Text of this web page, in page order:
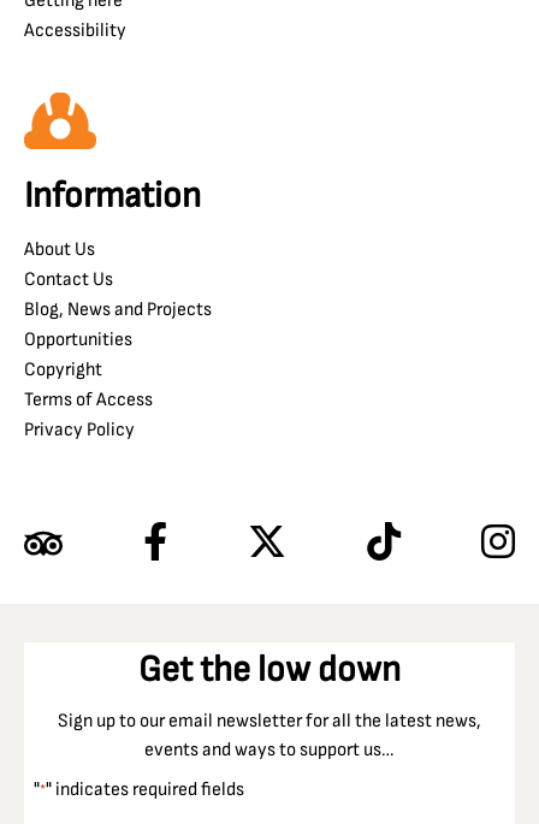
Accessibility
Information
About Us
Contact Us
Blog, News and Projects
Opportunities
Copyright
Terms of Access
Privacy Policy
Get the low down
Sign up to our email newsletter for all the latest news,
events and ways to support us…
"*" indicates required fields